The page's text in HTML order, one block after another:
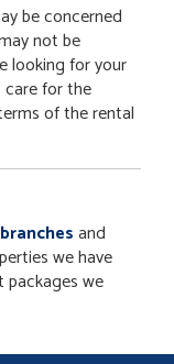
be concerned
not be
looking for your
care for the
of the rental
and
we have
packages we